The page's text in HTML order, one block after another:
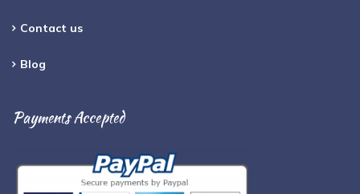
Contact us
Blog
Payments Accepted